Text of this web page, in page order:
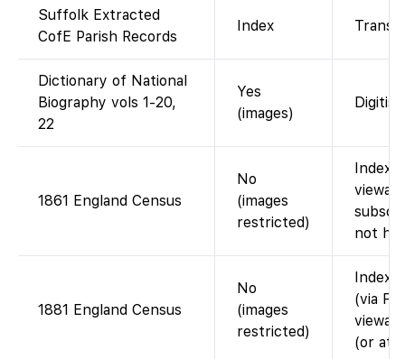
Suffolk Extracted
CofE Parish Records
Index
Dictionary of National
Biography vols 1-20,
22
Yes
(images)
1861 England Census
No
(images
restricted)
Index
not
1881 England Census
No
(images
restricted)
Index
(via
(or at